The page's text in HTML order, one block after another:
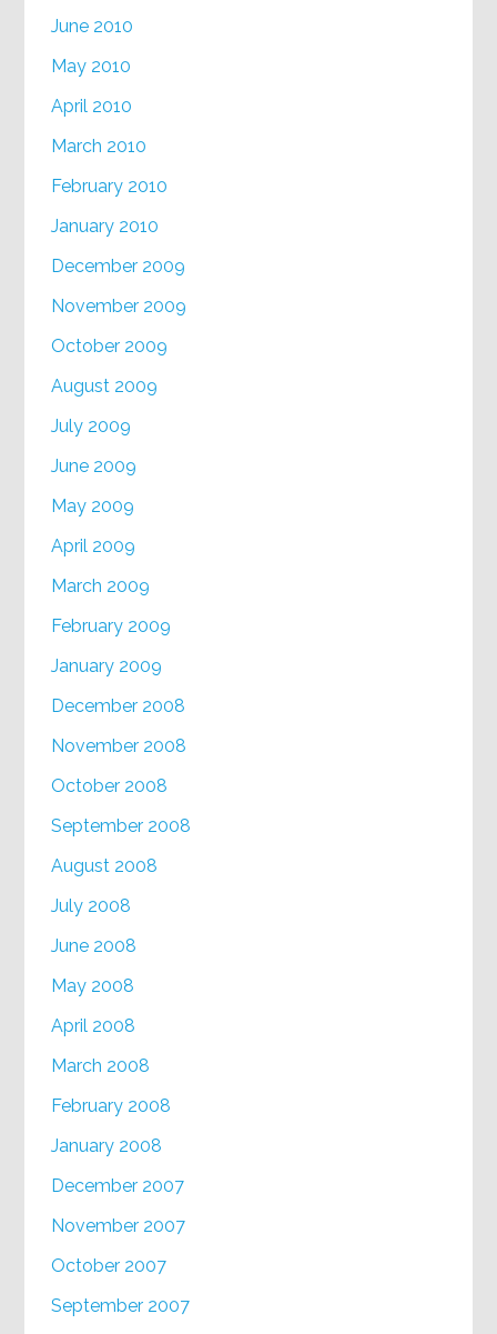
June 2010
May 2010
April 2010
March 2010
February 2010
January 2010
December 2009
November 2009
October 2009
August 2009
July 2009
June 2009
May 2009
April 2009
March 2009
February 2009
January 2009
December 2008
November 2008
October 2008
September 2008
August 2008
July 2008
June 2008
May 2008
April 2008
March 2008
February 2008
January 2008
December 2007
November 2007
October 2007
September 2007